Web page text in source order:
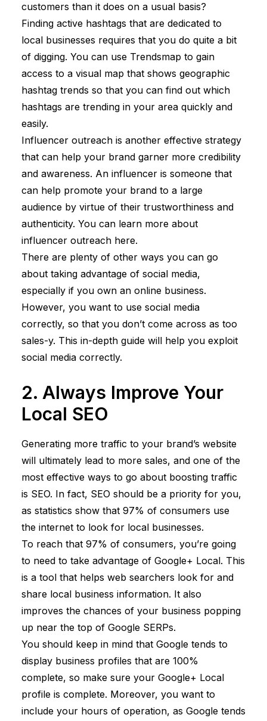
customers than it does on a usual basis?
Finding active hashtags that are dedicated to
local businesses requires that you do quite a bit
of digging. You can use Trendsmap to gain
access to a visual map that shows geographic
hashtag trends so that you can find out which
hashtags are trending in your area quickly and
easily.
Influencer outreach is another effective strategy
that can help your brand garner more credibility
and awareness. An influencer is someone that
can help promote your brand to a large
audience by virtue of their trustworthiness and
authenticity. You can learn more about
influencer outreach here.
There are plenty of other ways you can go
about taking advantage of social media,
especially if you own an online business.
However, you want to use social media
correctly, so that you don’t come across as too
sales-y. This in-depth guide will help you exploit
social media correctly.
2. Always Improve Your
Local SEO
Generating more traffic to your brand’s website
will ultimately lead to more sales, and one of the
most effective ways to go about boosting traffic
is SEO. In fact, SEO should be a priority for you,
as statistics show that 97% of consumers use
the internet to look for local businesses.
To reach that 97% of consumers, you’re going
to need to take advantage of Google+ Local. This
is a tool that helps web searchers look for and
share local business information. It also
improves the chances of your business popping
up near the top of Google SERPs.
You should keep in mind that Google tends to
display business profiles that are 100%
complete, so make sure your Google+ Local
profile is complete. Moreover, you want to
include your hours of operation, as Google tends